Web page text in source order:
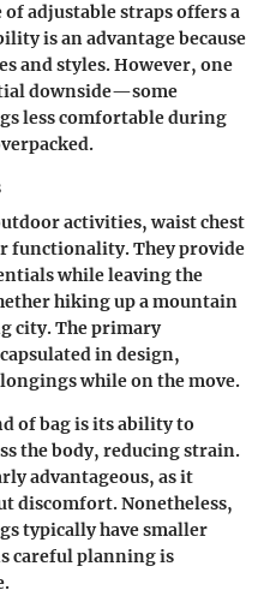
adjustable straps offers a
is an advantage because
and styles. However, one
downside—some
less comfortable during
activities, waist chest
functionality. They provide
while leaving the
hiking up a mountain
city. The primary
in design,
while on the move.
of bag is its ability to
the body, reducing strain.
advantageous, as it
discomfort. Nonetheless,
typically have smaller
careful planning is